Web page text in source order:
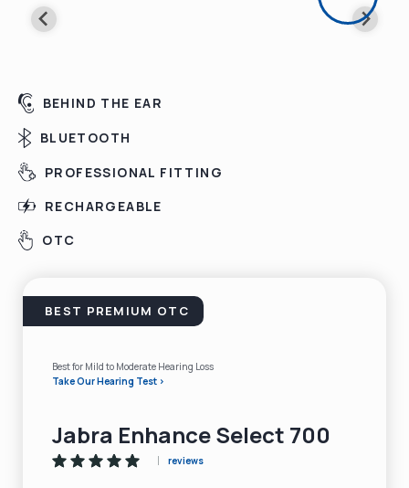
BEHIND THE EAR
BLUETOOTH
PROFESSIONAL FITTING
RECHARGEABLE
OTC
BEST PREMIUM OTC
Best for Mild to Moderate Hearing Loss
Take Our Hearing Test >
Jabra Enhance Select 700
reviews